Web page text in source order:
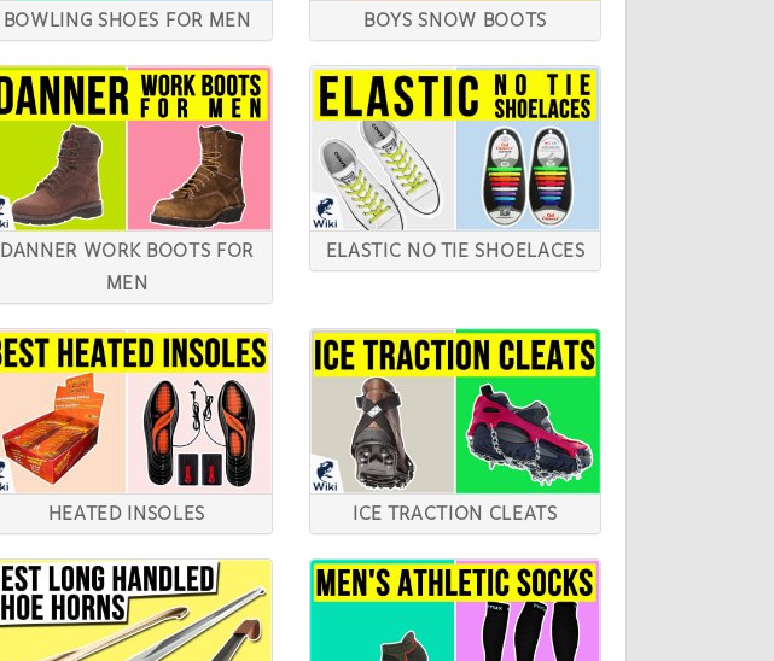
BOWLING SHOES FOR MEN BOYS SNOW BOOTS
DANNER WORK BOOTS FOR
MEN
ELASTIC NO TIE SHOELACES
HEATED INSOLES ICE TRACTION CLEATS